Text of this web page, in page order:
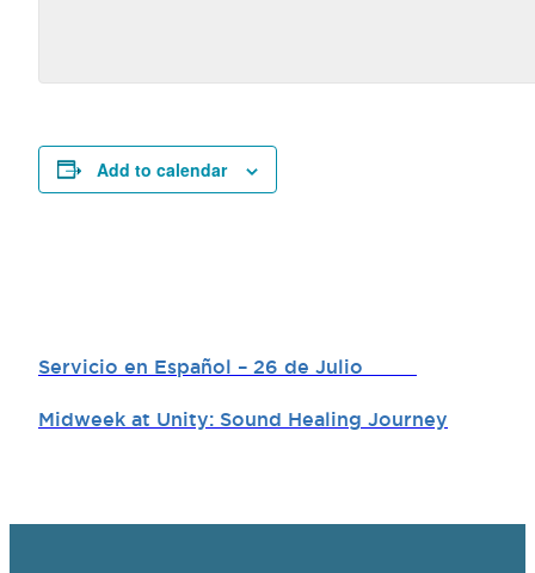
Add to calendar
Servicio en Español – 26 de Julio
Midweek at Unity: Sound Healing Journey